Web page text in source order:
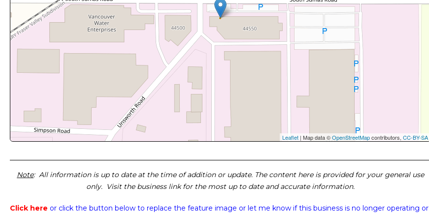
Leaflet | Map data ©OpenStreetMapcontributors,CC-BY-SA
Note: All information is up to date at the time of addition or update. The content here is provided for your general use
only. Visit the business link for the most up to date and accurate information.
Click here or click the button below to replace the feature image or let me know if this business is no longer operating or